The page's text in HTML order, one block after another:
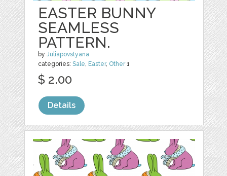
EASTER BUNNY
SEAMLESS
PATTERN.
byJuliapovstyana
categories:Sale, Easter, Other1
$ 2.00
Details